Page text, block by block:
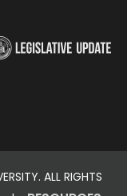
ALL RIGHTS